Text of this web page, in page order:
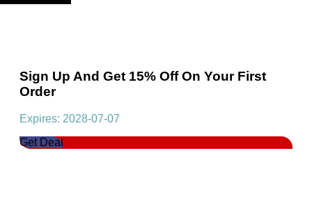
Sign Up And Get 15% Off On Your First
Order
Expires: 2028-07-07
Get Deal